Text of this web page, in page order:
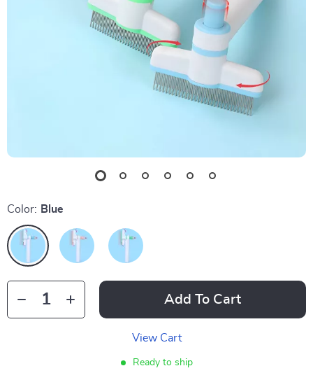
Color: Blue
Add To Cart
View Cart
Ready to ship